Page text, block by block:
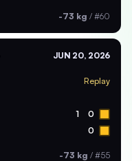
-73 kg / #60
JUN 20, 2026
Replay
1 0
0
-73 kg / #55